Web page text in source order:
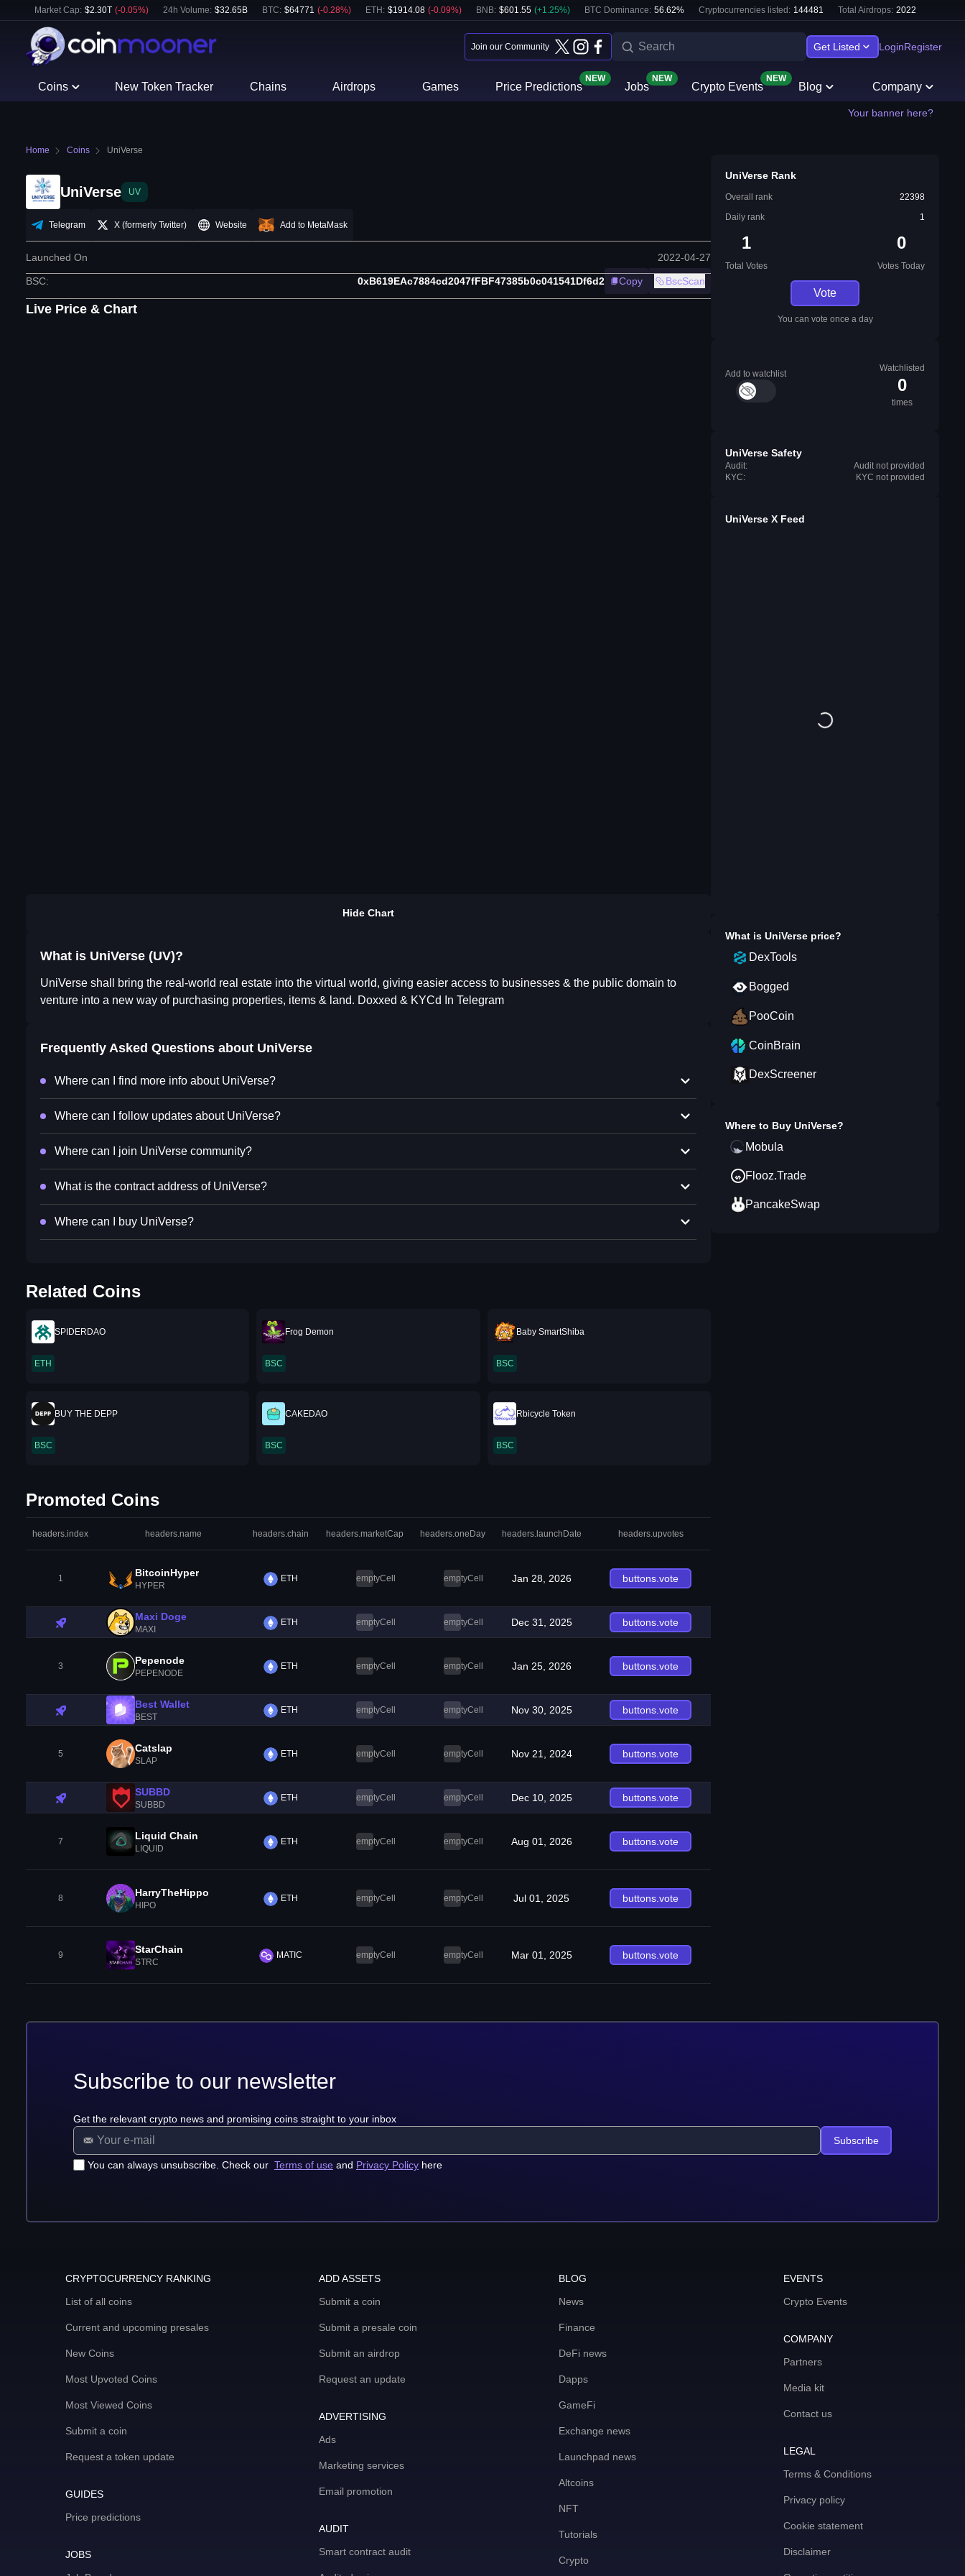
Market Cap: $2.30T (-0.05%) 24h Volume: $32.65B BTC: $64771 (-0.28%) ETH : $1914.08 (-0.09%) BNB: $601.55 (+1.25%) BTC Dominance: 56.62% Cryptocurrencies listed: 144481 Total Airdrops: 2022
Join our Community Get Listed LoginRegister
Coins New Token Tracker Chains Airdrops Games Price Predictions
NEW
Jobs
NEW
Crypto Events
NEW
Blog Company
Your banner here?
Home Coins UniVerse
UniVerse UV
Telegram X (formerly Twitter) Website Add to MetaMask
Launched On 2022-04-27
BSC: 0xB619EAc7884cd2047fFBF47385b0c041541Df6d2 Copy BscScan
Live Price & Chart
Hide Chart
What is UniVerse (UV)?
UniVerse shall bring the real-world real estate into the virtual world, giving easier access to businesses & the public domain to
venture into a new way of purchasing properties, items & land. Doxxed & KYCd In Telegram
Frequently Asked Questions about UniVerse
Where can I find more info about UniVerse?
Where can I follow updates about UniVerse?
Where can I join UniVerse community?
What is the contract address of UniVerse?
Where can I buy UniVerse?
Related Coins
SPIDERDAO
ETH
Frog Demon
BSC
Baby SmartShiba
BSC
BUY THE DEPP
BSC
CAKEDAO
BSC
Rbicycle Token
BSC
Promoted Coins
headers.index headers.name headers.chain headers.marketCap headers.oneDay headers.launchDate headers.upvotes
1 BitcoinHyper
HYPER
ETH emptyCell emptyCell Jan 28, 2026 buttons.vote
Maxi Doge
MAXI
ETH emptyCell emptyCell Dec 31, 2025 buttons.vote
3 Pepenode
PEPENODE
ETH emptyCell emptyCell Jan 25, 2026 buttons.vote
Best Wallet
BEST
ETH emptyCell emptyCell Nov 30, 2025 buttons.vote
5 Catslap
SLAP
ETH emptyCell emptyCell Nov 21, 2024 buttons.vote
SUBBD
SUBBD
ETH emptyCell emptyCell Dec 10, 2025 buttons.vote
7 Liquid Chain
LIQUID
ETH emptyCell emptyCell Aug 01, 2026 buttons.vote
8 HarryTheHippo
HIPO
ETH emptyCell emptyCell Jul 01, 2025 buttons.vote
9 StarChain
STRC
MATIC emptyCell emptyCell Mar 01, 2025 buttons.vote
UniVerse Rank
Overall rank
22398
Daily rank
1
1
Total Votes
0
Votes Today
Vote
You can vote once a day
Add to watchlist
Watchlisted
0
times
UniVerse Safety
Audit:
Audit not provided
KYC:
KYC not provided
UniVerse X Feed
What is UniVerse price?
DexTools
Bogged
PooCoin
CoinBrain
DexScreener
Where to Buy UniVerse?
Mobula
Flooz.Trade
PancakeSwap
Subscribe to our newsletter
Get the relevant crypto news and promising coins straight to your inbox
You can always unsubscribe. Check our Terms of use and Privacy Policy here
Subscribe
CRYPTOCURRENCY RANKING
List of all coins
Current and upcoming presales
New Coins
Most Upvoted Coins
Most Viewed Coins
Submit a coin
Request a token update
GUIDES
Price predictions
JOBS
ADD ASSETS
Submit a coin
Submit a presale coin
Submit an airdrop
Request an update
ADVERTISING
Ads
Marketing services
Email promotion
AUDIT
Smart contract audit
BLOG
News
Finance
DeFi news
Dapps
GameFi
Exchange news
Launchpad news
Altcoins
NFT
Tutorials
Crypto
EVENTS
Crypto Events
COMPANY
Partners
Media kit
Contact us
LEGAL
Terms & Conditions
Privacy policy
Cookie statement
Disclaimer